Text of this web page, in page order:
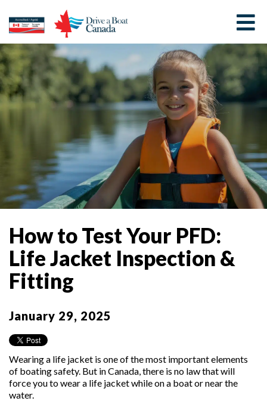
How to Test Your PFD:
Life Jacket Inspection &
Fitting
January 29, 2025
Wearing a life jacket is one of the most important elements
of boating safety. But in Canada, there is no law that will
force you to wear a life jacket while on a boat or near the
water.